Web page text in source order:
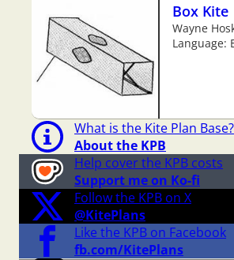
Box Kite
Wayne
Language:
What is the Kite Plan Base?
About the KPB
Help cover the KPB costs
Support me on Ko-fi
Follow the KPB on X
@KitePlans
Like the KPB on Facebook
fb.com/KitePlans